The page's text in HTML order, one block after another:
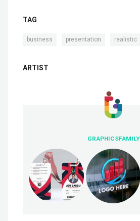
TAG
business presentation realistic
ARTIST
GRAPHICSFAMILY